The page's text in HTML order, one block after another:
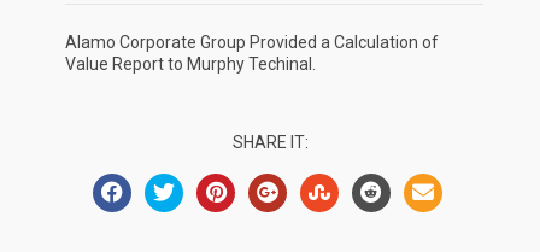
Alamo Corporate Group Provided a Calculation of
Value Report to Murphy Techinal.
SHARE IT: